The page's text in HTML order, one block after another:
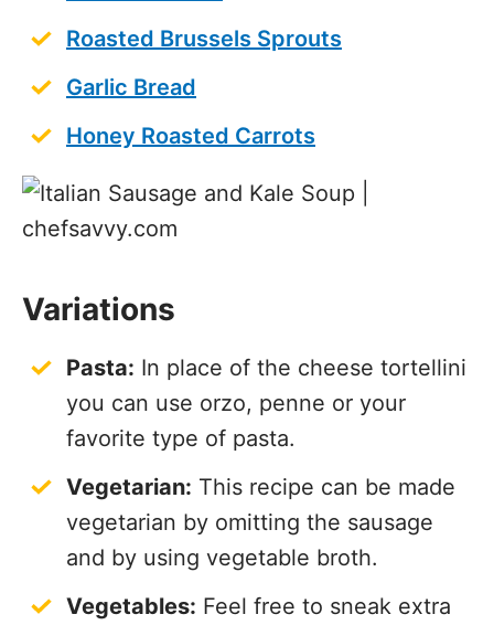
Roasted Brussels Sprouts
Garlic Bread
Honey Roasted Carrots
Variations
Pasta: In place of the cheese tortellini
you can use orzo, penne or your
favorite type of pasta.
Vegetarian: This recipe can be made
vegetarian by omitting the sausage
and by using vegetable broth.
Vegetables: Feel free to sneak extra